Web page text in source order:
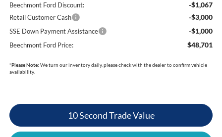
Beechmont Ford Discount: -$1,067
Retail Customer Cash -$3,000
SSE Down Payment Assistance -$1,000
Beechmont Ford Price: $48,701
*Please Note: We turn our inventory daily, please check with the dealer to confirm vehicle
availability.
10 Second Trade Value